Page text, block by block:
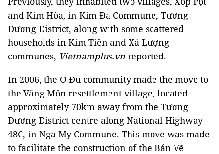
and Kim Hòa, in Kim Đa Commune, Tương
Dương District, along with some scattered
households in Kim Tiến and Xá Lượng
communes, Vietnamplus.vn reported.
In 2006, the Ơ Đu community made the move to
the Văng Môn resettlement village, located
approximately 70km away from the Tương
Dương District centre along National Highway
48C, in Nga My Commune. This move was made
to facilitate the construction of the Bản Vẽ